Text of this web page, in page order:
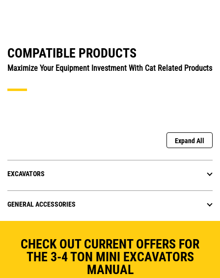
COMPATIBLE PRODUCTS
Maximize Your Equipment Investment With Cat Related Products
Expand All
EXCAVATORS
GENERAL ACCESSORIES
CHECK OUT CURRENT OFFERS FOR
THE 3-4 TON MINI EXCAVATORS
MANUAL